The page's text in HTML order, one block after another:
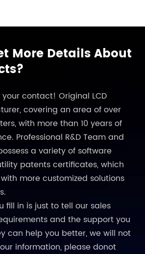
More Details About
contact! Original LCD
covering an area of over
with more than 10 years of
Professional R&D Team and
a variety of software
patents certificates, which
more customized solutions
fill in is just to tell our sales
and the support you
can help you better, we will not
information, please donot